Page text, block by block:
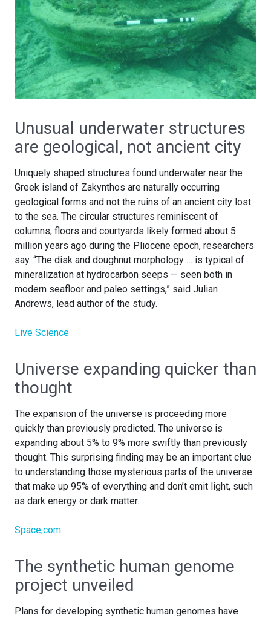
Unusual underwater structures
are geological, not ancient city
Uniquely shaped structures found underwater near the
Greek island of Zakynthos are naturally occurring
geological forms and not the ruins of an ancient city lost
to the sea. The circular structures reminiscent of
columns, floors and courtyards likely formed about 5
million years ago during the Pliocene epoch, researchers
say. “The disk and doughnut morphology … is typical of
mineralization at hydrocarbon seeps — seen both in
modern seafloor and paleo settings,” said Julian
Andrews, lead author of the study.
Live Science
Universe expanding quicker than
thought
The expansion of the universe is proceeding more
quickly than previously predicted. The universe is
expanding about 5% to 9% more swiftly than previously
thought. This surprising finding may be an important clue
to understanding those mysterious parts of the universe
that make up 95% of everything and don’t emit light, such
as dark energy or dark matter.
Space,com
The synthetic human genome
project unveiled
Plans for developing synthetic human genomes have